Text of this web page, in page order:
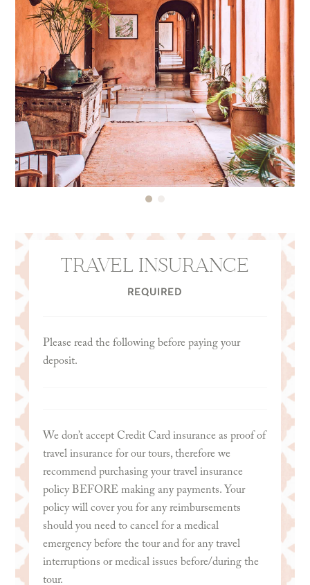
TRAVEL INSURANCE
REQUIRED
Please read the following before paying your
deposit.
We don’t accept Credit Card insurance as proof of
travel insurance for our tours, therefore we
recommend purchasing your travel insurance
policy BEFORE making any payments. Your
policy will cover you for any reimbursements
should you need to cancel for a medical
emergency before the tour and for any travel
interruptions or medical issues before/during the
tour.